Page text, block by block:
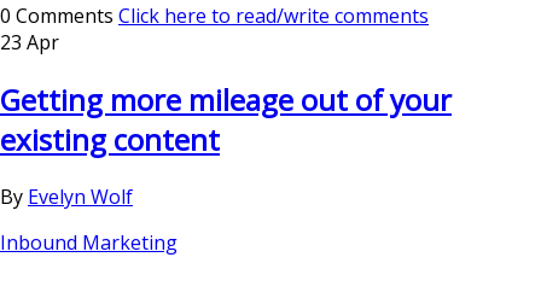
0 Comments Click here to read/write comments
23 Apr
Getting more mileage out of your
existing content
By Evelyn Wolf
Inbound Marketing